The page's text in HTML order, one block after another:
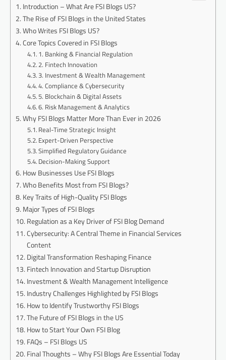
Introduction – What Are FSI Blogs US?
The Rise of FSI Blogs in the United States
Who Writes FSI Blogs US?
Core Topics Covered in FSI Blogs
1. Banking & Financial Regulation
2. Fintech Innovation
3. Investment & Wealth Management
4. Compliance & Cybersecurity
5. Blockchain & Digital Assets
6. Risk Management & Analytics
Why FSI Blogs Matter More Than Ever in 2026
Real-Time Strategic Insight
Expert-Driven Perspective
Simplified Regulatory Guidance
Decision-Making Support
How Businesses Use FSI Blogs
Who Benefits Most from FSI Blogs?
Key Traits of High-Quality FSI Blogs
Major Types of FSI Blogs
Regulation as a Key Driver of FSI Blog Demand
Cybersecurity: A Central Theme in Financial Services
Content
Digital Transformation Reshaping Finance
Fintech Innovation and Startup Disruption
Investment & Wealth Management Intelligence
Industry Challenges Highlighted by FSI Blogs
How to Identify Trustworthy FSI Blogs
The Future of FSI Blogs in the US
How to Start Your Own FSI Blog
FAQs – FSI Blogs US
Final Thoughts – Why FSI Blogs Are Essential Today